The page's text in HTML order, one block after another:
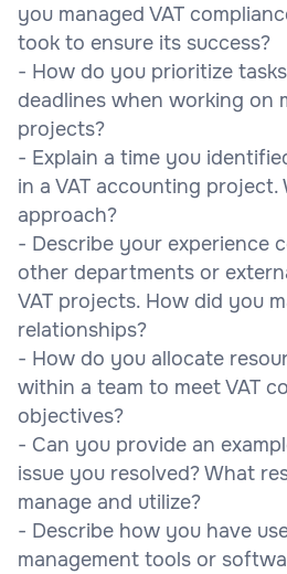
you managed VAT
took to ensure its success?
- How do you prioritize
deadlines when working on
projects?
- Explain a time you
in a VAT accounting
approach?
- Describe your experience
other departments or
VAT projects. How did you
relationships?
- How do you allocate
within a team to meet VAT
objectives?
- Can you provide an
issue you resolved? What
manage and utilize?
- Describe how you have
management tools or